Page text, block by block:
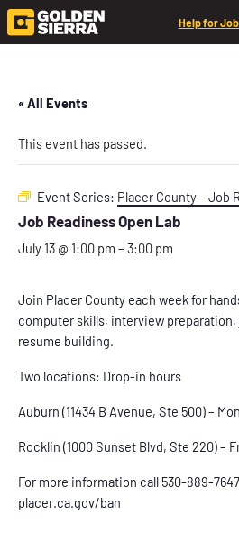
Help for
« All Events
This event has passed.
Event Series: Placer County – Job
Job Readiness Open Lab
July 13 @ 1:00 pm – 3:00 pm
Join Placer County each week for
computer skills, interview
resume building.
Two locations: Drop-in hours
Auburn (11434 B Avenue, Ste 500) –
Rocklin (1000 Sunset Blvd, Ste 220) –
For more information call 530-889-
placer.ca.gov/ban